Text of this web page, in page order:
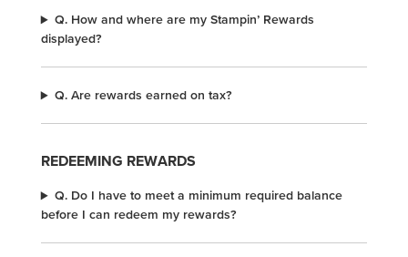
Q. How and where are my Stampin’ Rewards
displayed?
Q. Are rewards earned on tax?
REDEEMING REWARDS
Q. Do I have to meet a minimum required balance
before I can redeem my rewards?